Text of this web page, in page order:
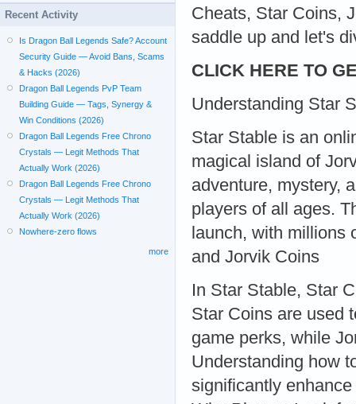
Cheats, Star Coins,
saddle up and let's
CLICK HERE TO
Understanding Star
Star Stable is an
magical island of
adventure, mystery,
players of all ages.
launch, with millions
and Jorvik Coins
In Star Stable, Star
Star Coins are used
game perks, while
Understanding how
significantly
Recent Activity
Is Dragon Ball Legends Safe? Account
Security Guide — Avoid Bans, Scams
& Hacks (2026)
Dragon Ball Legends PvP Team
Building Guide — Tags, Synergy &
Win Conditions (2026)
Dragon Ball Legends Free Chrono
Crystals — Legit Methods That
Actually Work (2026)
Dragon Ball Legends Free Chrono
Crystals — Legit Methods That
Actually Work (2026)
Nowhere-zero flows
more